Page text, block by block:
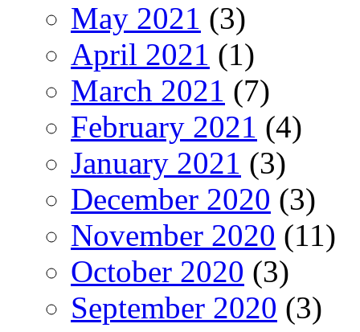
May 2021 (3)
April 2021 (1)
March 2021 (7)
February 2021 (4)
January 2021 (3)
December 2020 (3)
November 2020 (11)
October 2020 (3)
September 2020 (3)